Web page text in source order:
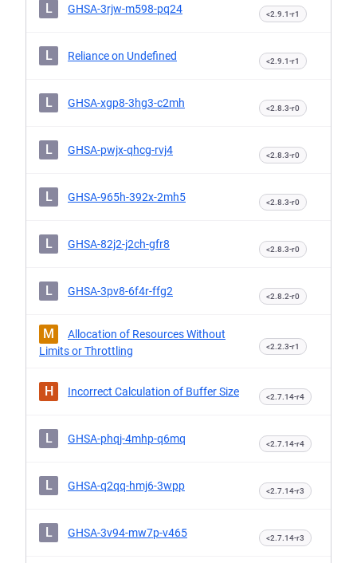
L GHSA-3rjw-m598-pq24 <2.9.1-r1
L Reliance on Undefined <2.9.1-r1
L GHSA-xgp8-3hg3-c2mh <2.8.3-r0
L GHSA-pwjx-qhcg-rvj4 <2.8.3-r0
L GHSA-965h-392x-2mh5 <2.8.3-r0
L GHSA-82j2-j2ch-gfr8 <2.8.3-r0
L GHSA-3pv8-6f4r-ffg2 <2.8.2-r0
M
Allocation of Resources Without
Limits or Throttling
<2.2.3-r1
H Incorrect Calculation of Buffer Size <2.7.14-r4
L GHSA-phqj-4mhp-q6mq <2.7.14-r4
L GHSA-q2qq-hmj6-3wpp <2.7.14-r3
L GHSA-3v94-mw7p-v465 <2.7.14-r3